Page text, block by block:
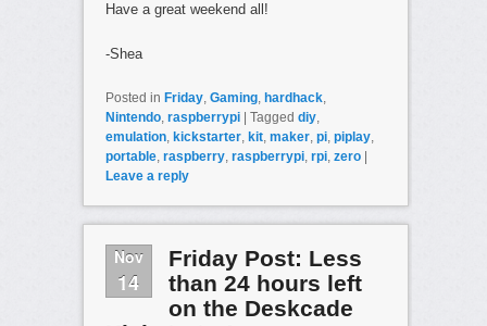
Have a great weekend all!
-Shea
Posted in Friday, Gaming, hardhack,
Nintendo, raspberrypi Tagged diy,
emulation, kickstarter, kit, maker, pi, piplay,
portable, raspberry, raspberrypi, rpi, zero
Leave a reply
Nov
14
Friday Post: Less
than 24 hours left
on the Deskcade